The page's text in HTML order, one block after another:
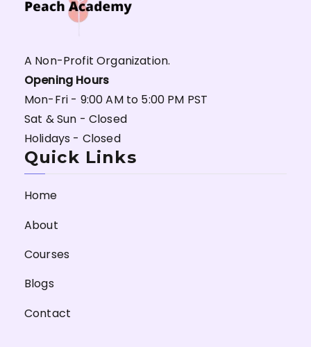
A Non-Profit Organization.
Opening Hours
Mon-Fri - 9:00 AM to 5:00 PM PST
Sat & Sun - Closed
Holidays - Closed
Quick Links
Home
About
Courses
Blogs
Contact